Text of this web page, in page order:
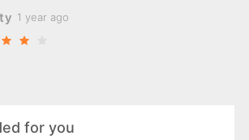
1 year ago
for you